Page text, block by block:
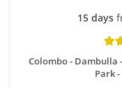
15 days
Colombo - Dambulla
Park